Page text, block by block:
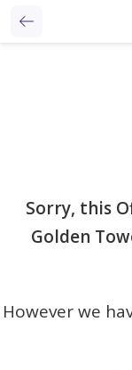
Sorry, this
Golden
However we